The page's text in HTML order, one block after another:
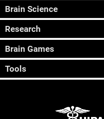
Brain Science
Research
Brain Games
Tools